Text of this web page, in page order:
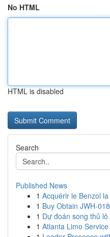
No HTML
HTML is disabled
Search
Published News
1 Acquérir le Benzol
1 Buy Obtain JWH-
1 Dự đoán song thủ
1 Atlanta Limo